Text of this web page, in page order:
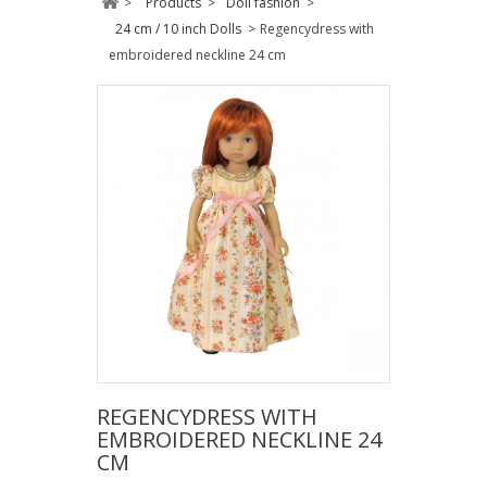
24 cm / 10 inch Dolls > Regencydress with
embroidered neckline 24 cm
REGENCYDRESS WITH
EMBROIDERED NECKLINE 24
CM